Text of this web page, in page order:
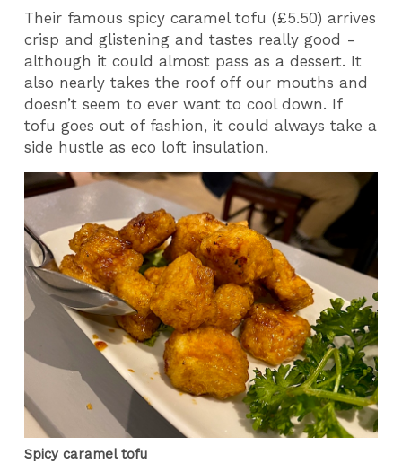
Their famous spicy caramel tofu (£5.50) arrives
crisp and glistening and tastes really good -
although it could almost pass as a dessert. It
also nearly takes the roof off our mouths and
doesn’t seem to ever want to cool down. If
tofu goes out of fashion, it could always take a
side hustle as eco loft insulation.
Spicy caramel tofu